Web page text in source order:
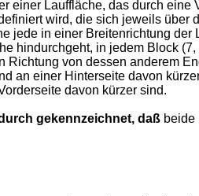
einer Lauffläche, das durch
wird, die sich jeweils über
jede in einer Breitenrichtung
hindurchgeht, in jedem Block
Richtung von dessen anderem
an einer Hinterseite davon
davon kürzer sind.
gekennzeichnet, daß beide